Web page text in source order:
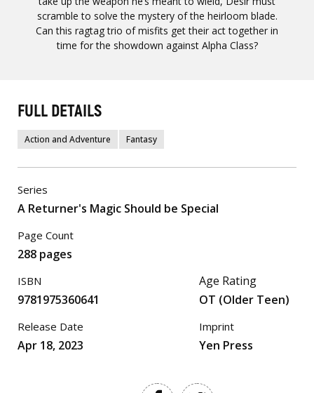
scramble to solve the mystery of the heirloom blade.
Can this ragtag trio of misfits get their act together in
time for the showdown against Alpha Class?
FULL DETAILS
Action and Adventure Fantasy
Series
A Returner's Magic Should be Special
Page Count
288 pages
ISBN
9781975360641
Release Date
Apr 18, 2023
Age Rating
OT (Older Teen)
Imprint
Yen Press